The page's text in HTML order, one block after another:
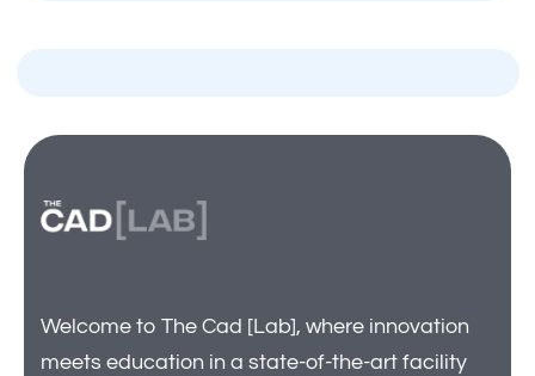
Welcome to The Cad [Lab], where innovation
meets education in a state-of-the-art facility